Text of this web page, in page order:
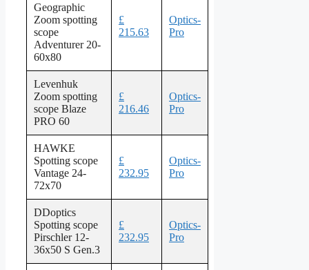
Geographic
Zoom spotting
scope
Adventurer 20-
60x80
£
215.63
Optics-
Pro
Levenhuk
Zoom spotting
scope Blaze
PRO 60
£
216.46
Optics-
Pro
HAWKE
Spotting scope
Vantage 24-
72x70
£
232.95
Optics-
Pro
DDoptics
Spotting scope
Pirschler 12-
36x50 S Gen.3
£
232.95
Optics-
Pro